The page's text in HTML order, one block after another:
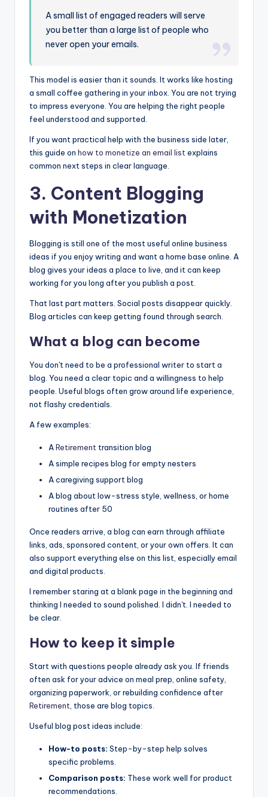
A small list of engaged readers will serve
you better than a large list of people who
never open your emails.
This model is easier than it sounds. It works like hosting
a small coffee gathering in your inbox. You are not trying
to impress everyone. You are helping the right people
feel understood and supported.
If you want practical help with the business side later,
this guide on how to monetize an email list explains
common next steps in clear language.
3. Content Blogging
with Monetization
Blogging is still one of the most useful online business
ideas if you enjoy writing and want a home base online. A
blog gives your ideas a place to live, and it can keep
working for you long after you publish a post.
That last part matters. Social posts disappear quickly.
Blog articles can keep getting found through search.
What a blog can become
You don't need to be a professional writer to start a
blog. You need a clear topic and a willingness to help
people. Useful blogs often grow around life experience,
not flashy credentials.
A few examples:
ARetirement transition blog
A simple recipes blog for empty nesters
A caregiving support blog
A blog about low-stress style, wellness, or home
routines after 50
Once readers arrive, a blog can earn through affiliate
links, ads, sponsored content, or your own offers. It can
also support everything else on this list, especially email
and digital products.
I remember staring at a blank page in the beginning and
thinking I needed to sound polished. I didn't. I needed to
be clear.
How to keep it simple
Start with questions people already ask you. If friends
often ask for your advice on meal prep, online safety,
organizing paperwork, or rebuilding confidence after
Retirement , those are blog topics.
Useful blog post ideas include:
How-to posts: Step-by-step help solves
specific problems.
Comparison posts: These work well for product
recommendations.